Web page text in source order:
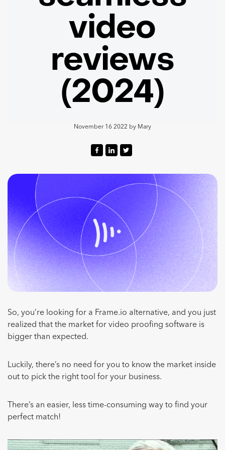
video
reviews
(2024)
November 16 2022 by Mary
So, you’re looking for a Frame.io alternative, and you just
realized that the market for video proofing software is
bigger than expected.
Luckily, there’s no need for you to know the market inside
out to pick the right tool for your business.
There’s an easier, less time-consuming way to find your
perfect match!